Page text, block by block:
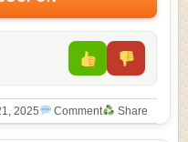
2025 Comment Share